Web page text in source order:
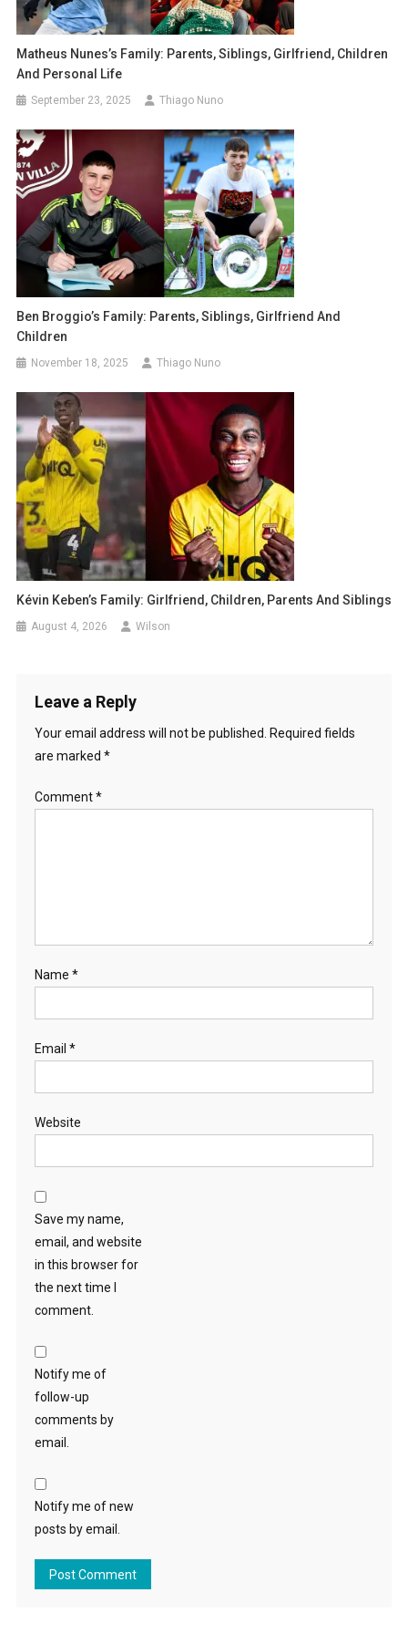
Matheus Nunes’s Family: Parents, Siblings, Girlfriend, Children
And Personal Life
September 23, 2025 Thiago Nuno
Ben Broggio’s Family: Parents, Siblings, Girlfriend And
Children
November 18, 2025 Thiago Nuno
Kévin Keben’s Family: Girlfriend, Children, Parents And Siblings
August 4, 2026 Wilson
Leave a Reply
Your email address will not be published. Required fields
are marked *
Comment*
Name *
Email *
Website
Save my name,
email, and website
in this browser for
the next time I
comment.
Notify me of
follow-up
comments by
email.
Notify me of new
posts by email.